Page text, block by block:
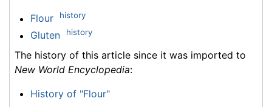
Flour history
Gluten history
The history of this article since it was imported to
New World Encyclopedia:
History of "Flour"